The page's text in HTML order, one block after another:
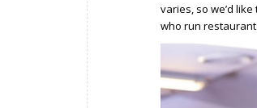
varies, so we’d
who run